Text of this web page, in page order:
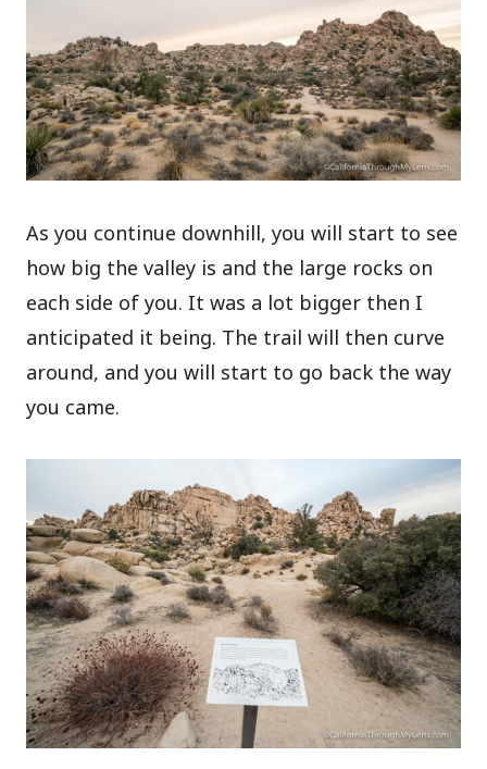
As you continue downhill, you will start to see
how big the valley is and the large rocks on
each side of you. It was a lot bigger then I
anticipated it being. The trail will then curve
around, and you will start to go back the way
you came.